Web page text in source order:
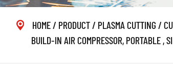
HOME/ PRODUCT/ PLASMA CUTTING /
BUILD-IN AIR COMPRESSOR, PORTABLE ,